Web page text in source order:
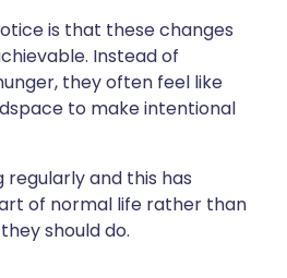
is that these changes
Instead of
they often feel like
to make intentional
and this has
of normal life rather than
should do.